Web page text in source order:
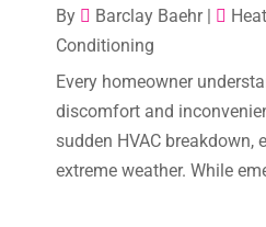
By Barclay Baehr|
Conditioning
Every homeowner
discomfort and
sudden HVAC breakdown,
extreme weather. While